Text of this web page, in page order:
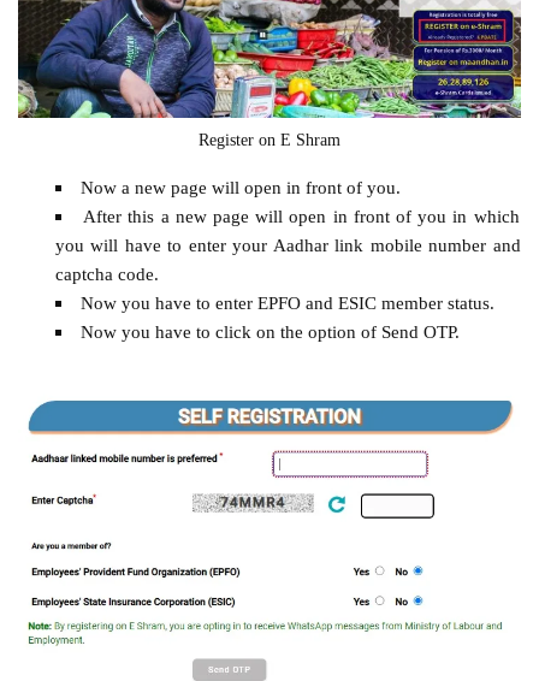
Register on E Shram
Now a new page will open in front of you.
After this a new page will open in front of you in which
you will have to enter your Aadhar link mobile number and
captcha code.
Now you have to enter EPFO ​​and ESIC member status.
Now you have to click on the option of Send OTP.